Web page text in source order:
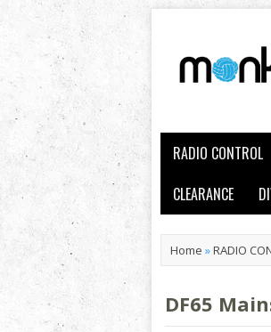
RADIO CONTROL
CLEARANCE
Home »RADIO
DF65